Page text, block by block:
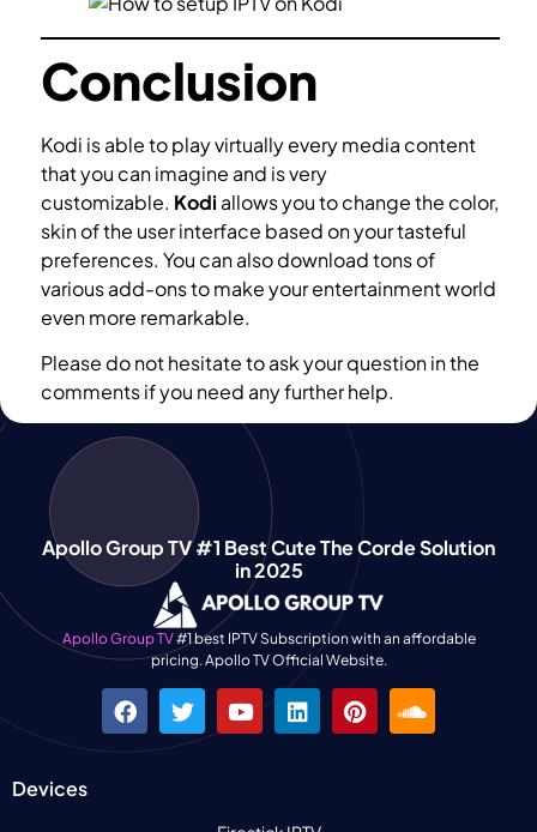
Conclusion
Kodi is able to play virtually every media content
that you can imagine and is very
customizable. Kodi allows you to change the color,
skin of the user interface based on your tasteful
preferences. You can also download tons of
various add-ons to make your entertainment world
even more remarkable.
Please do not hesitate to ask your question in the
comments if you need any further help.
Apollo Group TV #1 Best Cute The Corde Solution
in 2025
Apollo Group TV#1 best IPTV Subscription with an affordable
pricing. Apollo TV Official Website.
Devices